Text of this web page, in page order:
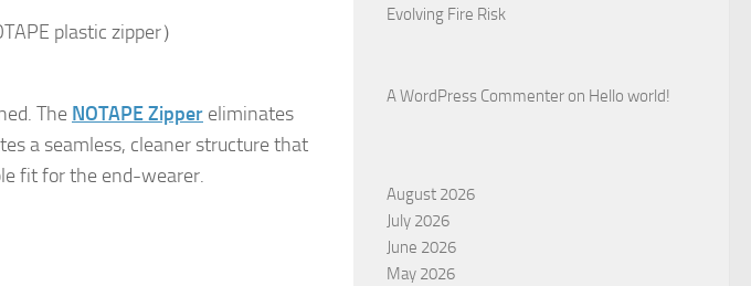
plastic zipper）
The NOTAPE Zipper eliminates
a seamless, cleaner structure that
fit for the end-wearer.
Evolving Fire Risk
A WordPress Commenter on Hello world!
August 2026
July 2026
June 2026
May 2026